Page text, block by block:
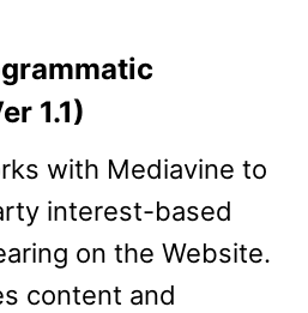
1.1)
with Mediavine to
interest-based
on the Website.
content and